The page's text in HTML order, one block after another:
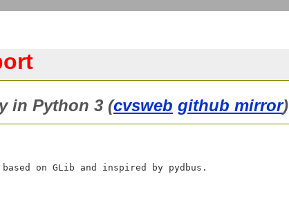
in Python 3 (cvsweb github mirror)